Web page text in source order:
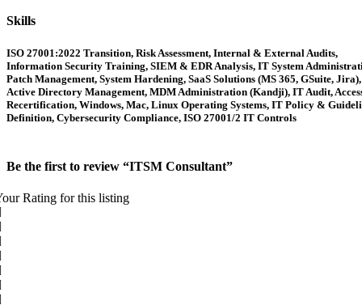
Skills
ISO 27001:2022 Transition, Risk Assessment, Internal & External Audits,
Information Security Training, SIEM & EDR Analysis, IT System
Patch Management, System Hardening, SaaS Solutions (MS 365, GSuite, Jira),
Active Directory Management, MDM Administration (Kandji), IT Audit,
Recertification, Windows, Mac, Linux Operating Systems, IT Policy &
Definition, Cybersecurity Compliance, ISO 27001/2 IT Controls
Be the first to review “ITSM Consultant”
Rating for this listing